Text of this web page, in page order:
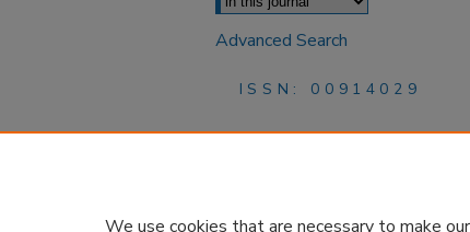
Advanced Search
ISSN: 00914029
We use cookies that are necessary to make